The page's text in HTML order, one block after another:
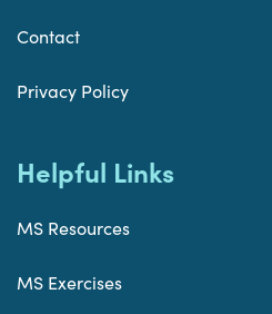
Contact
Privacy Policy
Helpful Links
MS Resources
MS Exercises